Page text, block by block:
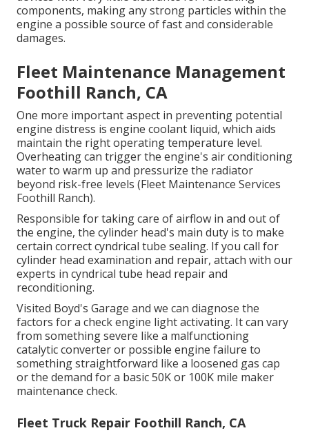
components, making any strong particles within the
engine a possible source of fast and considerable
damages.
Fleet Maintenance Management
Foothill Ranch, CA
One more important aspect in preventing potential
engine distress is engine coolant liquid, which aids
maintain the right operating temperature level.
Overheating can trigger the engine's air conditioning
water to warm up and pressurize the radiator
beyond risk-free levels (Fleet Maintenance Services
Foothill Ranch).
Responsible for taking care of airflow in and out of
the engine, the cylinder head's main duty is to make
certain correct cyndrical tube sealing. If you call for
cylinder head examination and repair, attach with our
experts in cyndrical tube head repair and
reconditioning.
Visited Boyd's Garage and we can diagnose the
factors for a check engine light activating. It can vary
from something severe like a malfunctioning
catalytic converter or possible engine failure to
something straightforward like a loosened gas cap
or the demand for a basic 50K or 100K mile maker
maintenance check.
Fleet Truck Repair Foothill Ranch, CA